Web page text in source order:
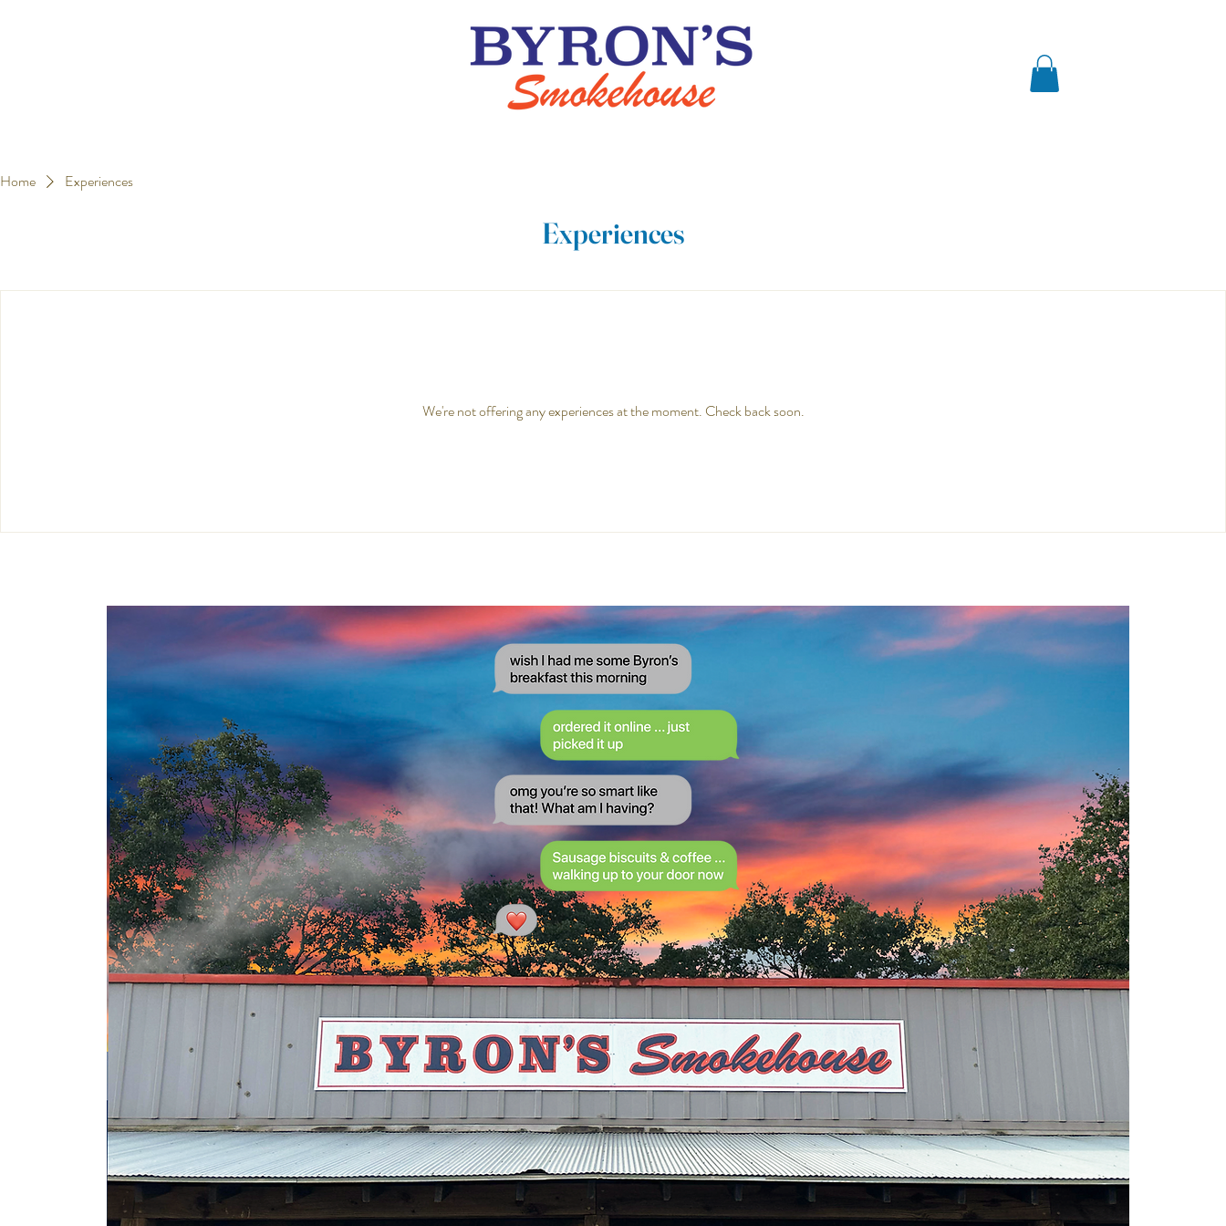
Home Experiences
Experiences
We're not offering any experiences at the moment. Check back soon.